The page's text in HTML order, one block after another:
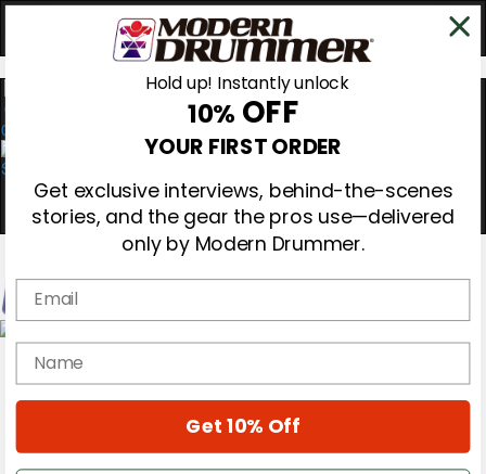
0
Magazine
Cover Archive
Hold up! Instantly unlock
10% OFF
YOUR FIRST ORDER
Get exclusive interviews, behind-the-scenes
stories, and the gear the pros use—delivered
only by Modern Drummer.
Email
name
Get 10% Off